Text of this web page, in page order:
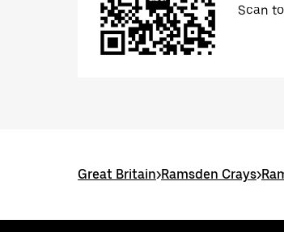
Scan
Great Britain>Ramsden Crays>